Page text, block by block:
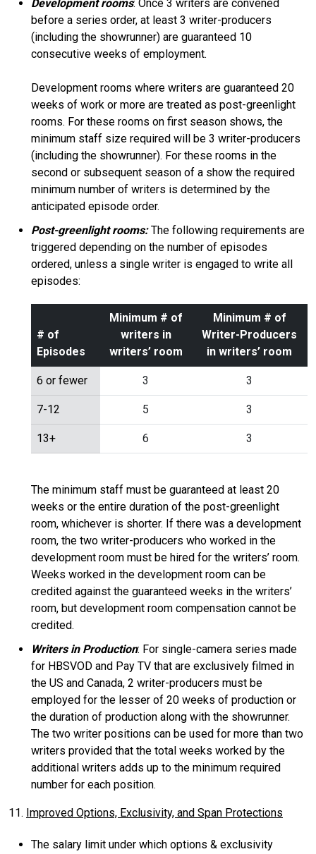
Development rooms: Once 3 writers are convened
before a series order, at least 3 writer-producers
(including the showrunner) are guaranteed 10
consecutive weeks of employment.
Development rooms where writers are guaranteed 20
weeks of work or more are treated as post-greenlight
rooms. For these rooms on first season shows, the
minimum staff size required will be 3 writer-producers
(including the showrunner). For these rooms in the
second or subsequent season of a show the required
minimum number of writers is determined by the
anticipated episode order.
Post-greenlight rooms:The following requirements are
triggered depending on the number of episodes
ordered, unless a single writer is engaged to write all
episodes:
# of
Episodes
Minimum # of
writers in
writers’ room
Minimum # of
Writer-Producers
in writers’ room
6 or fewer 3 3
7-12 5 3
13+ 6 3
The minimum staff must be guaranteed at least 20
weeks or the entire duration of the post-greenlight
room, whichever is shorter. If there was a development
room, the two writer-producers who worked in the
development room must be hired for the writers’ room.
Weeks worked in the development room can be
credited against the guaranteed weeks in the writers’
room, but development room compensation cannot be
credited.
Writers in Production: For single-camera series made
for HBSVOD and Pay TV that are exclusively filmed in
the US and Canada, 2 writer-producers must be
employed for the lesser of 20 weeks of production or
the duration of production along with the showrunner.
The two writer positions can be used for more than two
writers provided that the total weeks worked by the
additional writers adds up to the minimum required
number for each position.
11. Improved Options, Exclusivity, and Span Protections
The salary limit under which options & exclusivity